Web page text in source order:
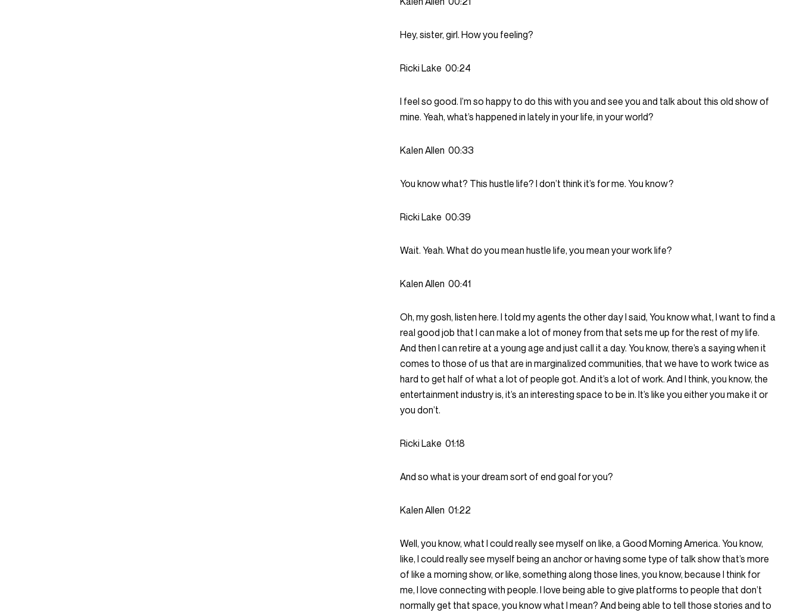
Hey, sister, girl. How you feeling?
Ricki Lake 00:24
I feel so good. I’m so happy to do this with you and see you and talk about this old show of
mine. Yeah, what’s happened in lately in your life, in your world?
Kalen Allen 00:33
You know what? This hustle life? I don’t think it’s for me. You know?
Ricki Lake 00:39
Wait. Yeah. What do you mean hustle life, you mean your work life?
Kalen Allen 00:41
Oh, my gosh, listen here. I told my agents the other day I said, You know what, I want to find a
real good job that I can make a lot of money from that sets me up for the rest of my life.
And then I can retire at a young age and just call it a day. You know, there’s a saying when it
comes to those of us that are in marginalized communities, that we have to work twice as
hard to get half of what a lot of people got. And it’s a lot of work. And I think, you know, the
entertainment industry is, it’s an interesting space to be in. It’s like you either you make it or
you don’t.
Ricki Lake 01:18
And so what is your dream sort of end goal for you?
Kalen Allen 01:22
Well, you know, what I could really see myself on like, a Good Morning America. You know,
like, I could really see myself being an anchor or having some type of talk show that’s more
of like a morning show, or like, something along those lines, you know, because I think for
me, I love connecting with people. I love being able to give platforms to people that don’t
normally get that space, you know what I mean? And being able to tell those stories and to